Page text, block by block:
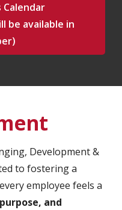
be available in
Development &
to fostering a
employee feels a
and